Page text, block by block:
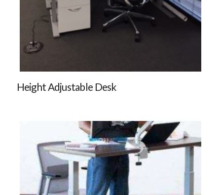
Height Adjustable Desk